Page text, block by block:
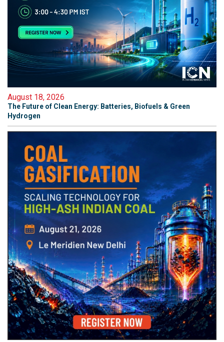
August 18, 2026
The Future of Clean Energy: Batteries, Biofuels & Green
Hydrogen